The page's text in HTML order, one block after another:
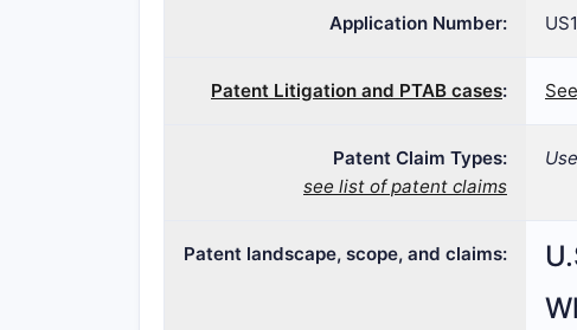
Application Number:
Patent Litigation and PTAB cases:
Patent Claim Types:
see list of patent claims
Patent landscape, scope, and claims: